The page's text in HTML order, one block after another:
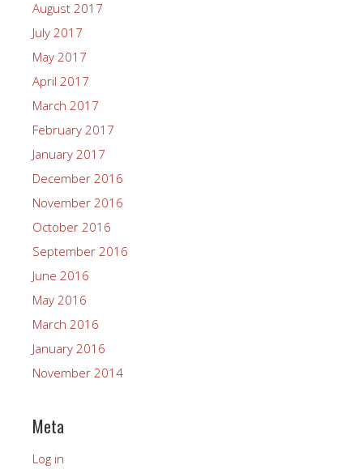
August 2017
July 2017
May 2017
April 2017
March 2017
February 2017
January 2017
December 2016
November 2016
October 2016
September 2016
June 2016
May 2016
March 2016
January 2016
November 2014
Meta
Log in